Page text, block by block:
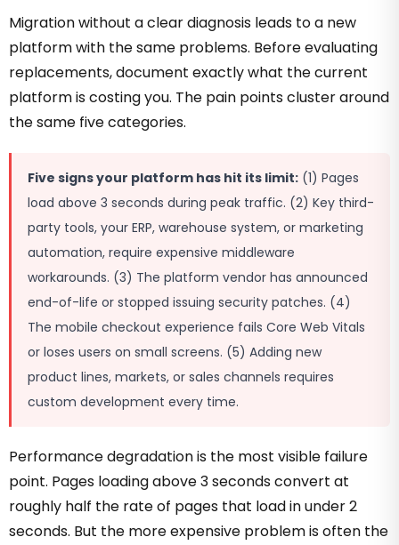
Migration without a clear diagnosis leads to a new
platform with the same problems. Before evaluating
replacements, document exactly what the current
platform is costing you. The pain points cluster around
the same five categories.
Five signs your platform has hit its limit: (1) Pages
load above 3 seconds during peak traffic. (2) Key third-
party tools, your ERP, warehouse system, or marketing
automation, require expensive middleware
workarounds. (3) The platform vendor has announced
end-of-life or stopped issuing security patches. (4)
The mobile checkout experience fails Core Web Vitals
or loses users on small screens. (5) Adding new
product lines, markets, or sales channels requires
custom development every time.
Performance degradation is the most visible failure
point. Pages loading above 3 seconds convert at
roughly half the rate of pages that load in under 2
seconds. But the more expensive problem is often the